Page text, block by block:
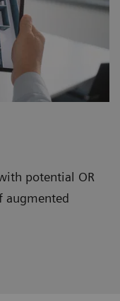
potential OR
augmented